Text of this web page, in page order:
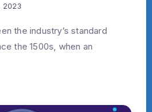
2023
the industry’s standard
the 1500s, when an